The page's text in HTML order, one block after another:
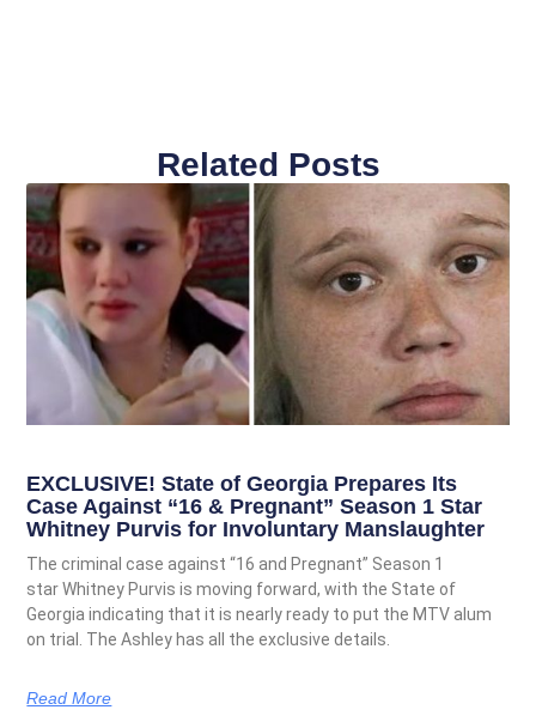
Related Posts
EXCLUSIVE! State of Georgia Prepares Its
Case Against “16 & Pregnant” Season 1 Star
Whitney Purvis for Involuntary Manslaughter
The criminal case against “16 and Pregnant” Season 1
star Whitney Purvis is moving forward, with the State of
Georgia indicating that it is nearly ready to put the MTV alum
on trial. The Ashley has all the exclusive details.
Read More